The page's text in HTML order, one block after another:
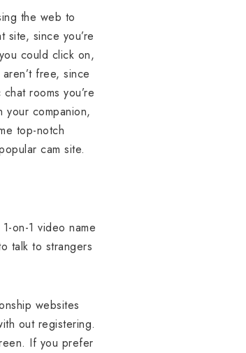
the web to
since you’re
could click on,
free, since
rooms you’re
companion,
top-notch
cam site.
on-1 video name
talk to strangers
websites
out registering.
If you prefer